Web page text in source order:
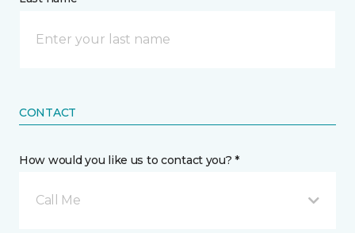
CONTACT
How would you like us to contact you? *
Call Me